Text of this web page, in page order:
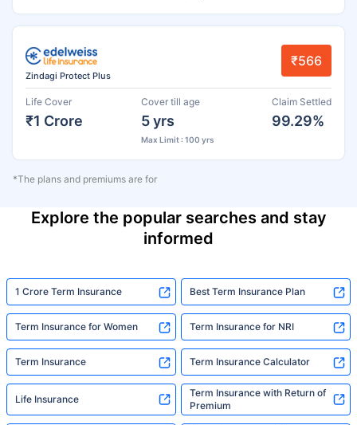
Zindagi Protect Plus
₹566
Life Cover
₹1 Crore
Cover till age
5 yrs
Max Limit : 100 yrs
Claim Settled
99.29%
*The plans and premiums are for
Explore the popular searches and stay
informed
1 Crore Term Insurance Best Term Insurance Plan
Term Insurance for Women Term Insurance for NRI
Term Insurance Term Insurance Calculator
Life Insurance
Term Insurance with Return of
Premium